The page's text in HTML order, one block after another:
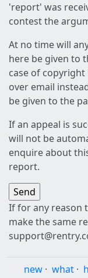
'report' was
contest the
At no time will
here be given to
case of
over email
be given to the
If an appeal is
will not be
enquire about
report.
If for any reason
make the same
new · what ·